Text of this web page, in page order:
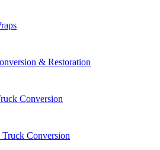
& Restoration
Conversion
Conversion